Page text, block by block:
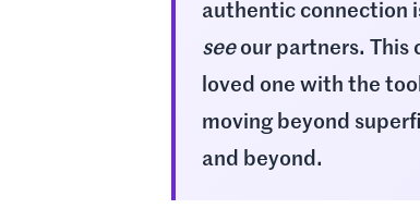
authentic connection
seeour partners. This
loved one with the
moving beyond
and beyond.